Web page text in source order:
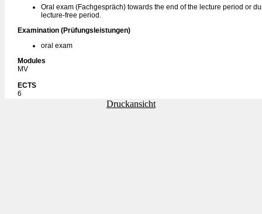
Oral exam (Fachgespräch) towards the end of the lecture period or
lecture-free period.
Examination (Prüfungsleistungen)
oral exam
Modules
MV
ECTS
6
Druckansicht